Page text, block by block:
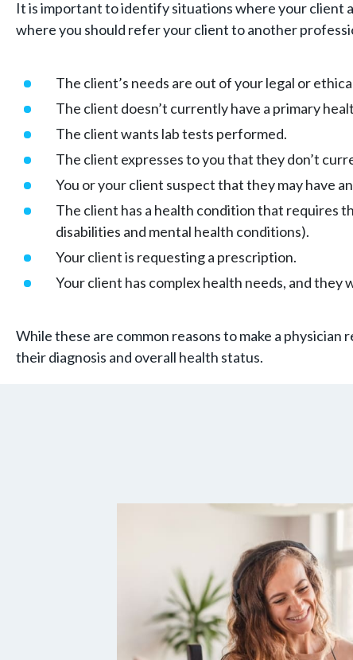
It is important to identify situations where your client
where you should refer your client to another
The client’s needs are out of your legal or
The client doesn’t currently have a primary
The client wants lab tests performed.
The client expresses to you that they don’t
You or your client suspect that they may have
The client has a health condition that requires
disabilities and mental health conditions).
Your client is requesting a prescription.
Your client has complex health needs, and
While these are common reasons to make a
their diagnosis and overall health status.